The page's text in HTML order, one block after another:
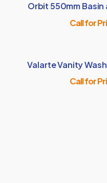
Orbit 550mm Basin
Call for
Valarte Vanity
Call for